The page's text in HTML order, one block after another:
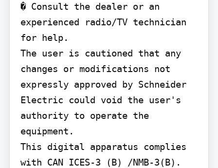
� Consult the dealer or an
experienced radio/TV technician
for help.
The user is cautioned that any
changes or modifications not
expressly approved by Schneider
Electric could void the user's
authority to operate the
equipment.
This digital apparatus complies
with CAN ICES-3 (B) /NMB-3(B).